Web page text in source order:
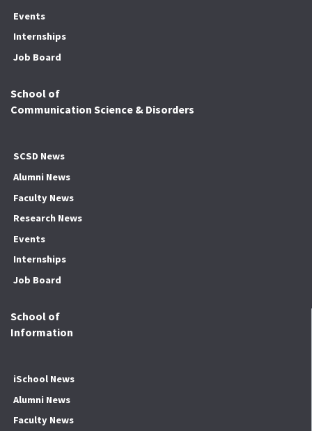
Events
Internships
Job Board
School of
Communication Science & Disorders
SCSD News
Alumni News
Faculty News
Research News
Events
Internships
Job Board
School of
Information
iSchool News
Alumni News
Faculty News